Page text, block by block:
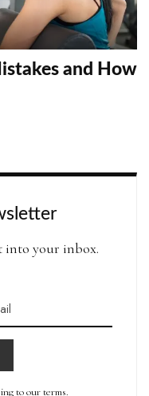
and How
into your inbox.
to our terms.